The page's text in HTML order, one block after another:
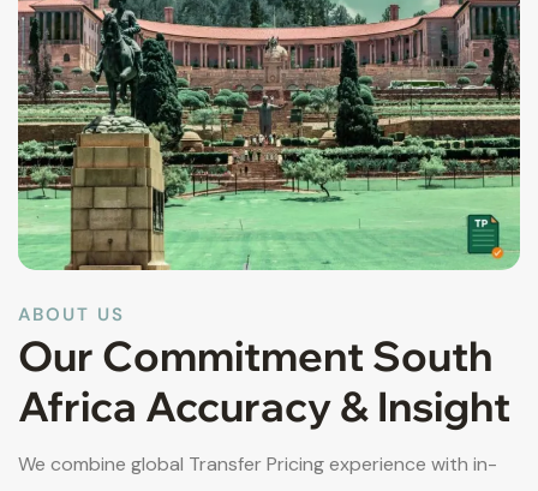
ABOUT US
Our Commitment South
Africa Accuracy & Insight
We combine global Transfer Pricing experience with in-